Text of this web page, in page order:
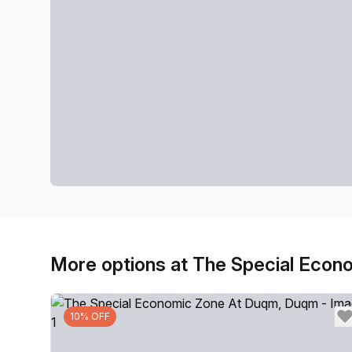
More options at The Special
10% OFF